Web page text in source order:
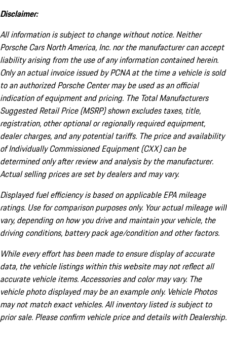
Disclaimer:
All information is subject to change without notice. Neither
Porsche Cars North America, Inc. nor the manufacturer can accept
liability arising from the use of any information contained herein.
Only an actual invoice issued by PCNA at the time a vehicle is sold
to an authorized Porsche Center may be used as an official
indication of equipment and pricing. The Total Manufacturers
Suggested Retail Price (MSRP) shown excludes taxes, title,
registration, other optional or regionally required equipment,
dealer charges, and any potential tariffs. The price and availability
of Individually Commissioned Equipment (CXX) can be
determined only after review and analysis by the manufacturer.
Actual selling prices are set by dealers and may vary.
Displayed fuel efficiency is based on applicable EPA mileage
ratings. Use for comparison purposes only. Your actual mileage will
vary, depending on how you drive and maintain your vehicle, the
driving conditions, battery pack age/condition and other factors.
While every effort has been made to ensure display of accurate
data, the vehicle listings within this website may not reflect all
accurate vehicle items. Accessories and color may vary. The
vehicle photo displayed may be an example only. Vehicle Photos
may not match exact vehicles. All inventory listed is subject to
prior sale. Please confirm vehicle price and details with Dealership.